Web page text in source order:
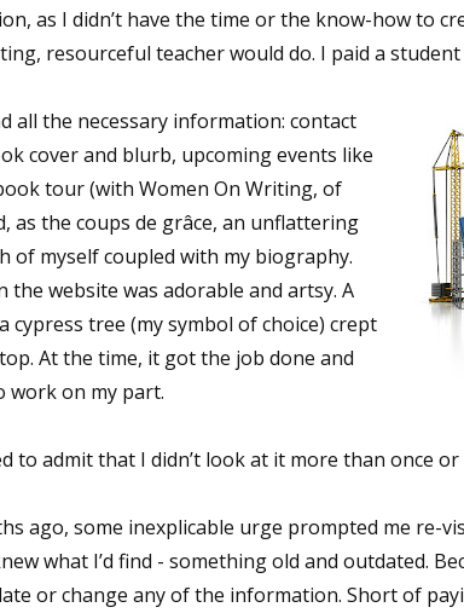
as I didn’t have the time or the know-how to
resourceful teacher would do. I paid a
all the necessary information: contact
cover and blurb, upcoming events like
tour (with Women On Writing, of
as the coups de grâce, an unflattering
of myself coupled with my biography.
the website was adorable and artsy. A
cypress tree (my symbol of choice) crept
At the time, it got the job done and
work on my part.
to admit that I didn’t look at it more than once
ago, some inexplicable urge prompted me re-
what I’d find - something old and outdated.
or change any of the information. Short of